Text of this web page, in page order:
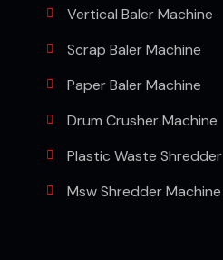
Vertical Baler Machine
Scrap Baler Machine
Paper Baler Machine
Drum Crusher Machine
Plastic Waste Shredder
Msw Shredder Machine